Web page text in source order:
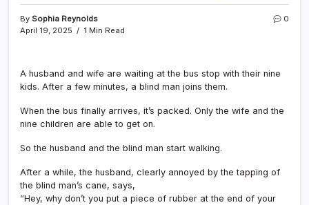
By Sophia Reynolds
April 19, 2025
1 Min Read
0
A husband and wife are waiting at the bus stop with their nine
kids. After a few minutes, a blind man joins them.
When the bus finally arrives, it’s packed. Only the wife and the
nine children are able to get on.
So the husband and the blind man start walking.
After a while, the husband, clearly annoyed by the tapping of
the blind man’s cane, says,
“Hey, why don’t you put a piece of rubber at the end of your